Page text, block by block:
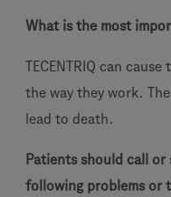
What is the most
TECENTRIQ can
the way they work.
lead to death.
Patients should call
following problems or